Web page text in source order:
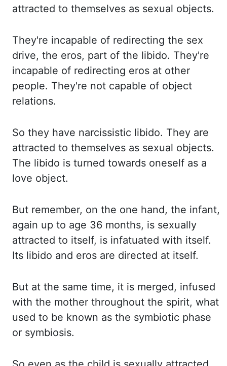
attracted to themselves as sexual objects.
They're incapable of redirecting the sex
drive, the eros, part of the libido. They're
incapable of redirecting eros at other
people. They're not capable of object
relations.
So they have narcissistic libido. They are
attracted to themselves as sexual objects.
The libido is turned towards oneself as a
love object.
But remember, on the one hand, the infant,
again up to age 36 months, is sexually
attracted to itself, is infatuated with itself.
Its libido and eros are directed at itself.
But at the same time, it is merged, infused
with the mother throughout the spirit, what
used to be known as the symbiotic phase
or symbiosis.